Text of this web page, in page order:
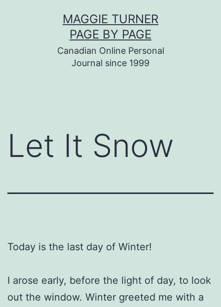
MAGGIE TURNER
PAGE BY PAGE
Canadian Online Personal
Journal since 1999
Let It Snow
Today is the last day of Winter!
I arose early, before the light of day, to look
out the window. Winter greeted me with a